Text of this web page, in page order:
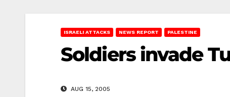
ISRAELI ATTACKS NEWS REPORT PALESTINE
Soldiers invade
AUG 15, 2005